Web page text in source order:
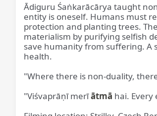
Ādiguru Śaṅkarācārya taught
entity is oneself. Humans must
protection and planting trees.
materialism by purifying selfish
save humanity from suffering. A
health.
"Where there is non-duality,
"Viśvaprāṇī merīātmā hai. Every